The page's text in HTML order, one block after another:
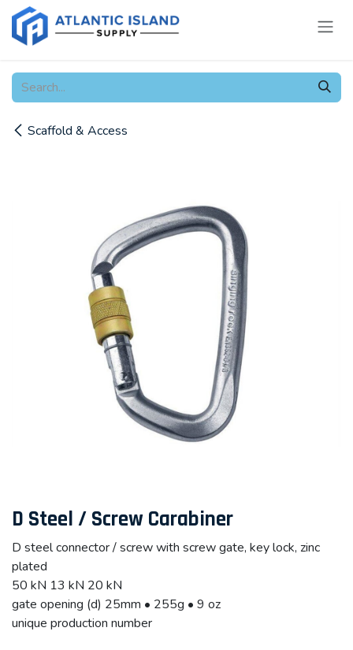
Skip to Content
Scaffold & Access
D Steel / Screw Carabiner
D steel connector / screw with screw gate, key lock, zinc
plated
50 kN 13 kN 20 kN
gate opening (d) 25mm • 255g • 9 oz
unique production number